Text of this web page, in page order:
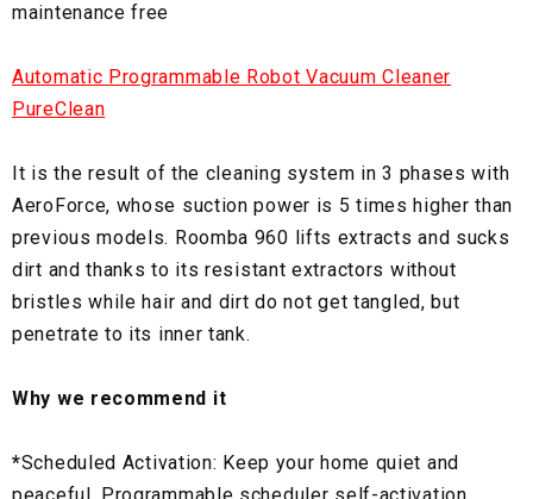
maintenance free
Automatic Programmable Robot Vacuum Cleaner
PureClean
It is the result of the cleaning system in 3 phases with
AeroForce, whose suction power is 5 times higher than
previous models. Roomba 960 lifts extracts and sucks
dirt and thanks to its resistant extractors without
bristles while hair and dirt do not get tangled, but
penetrate to its inner tank.
Why we recommend it
*Scheduled Activation: Keep your home quiet and